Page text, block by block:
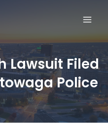
Lawsuit Filed
Police